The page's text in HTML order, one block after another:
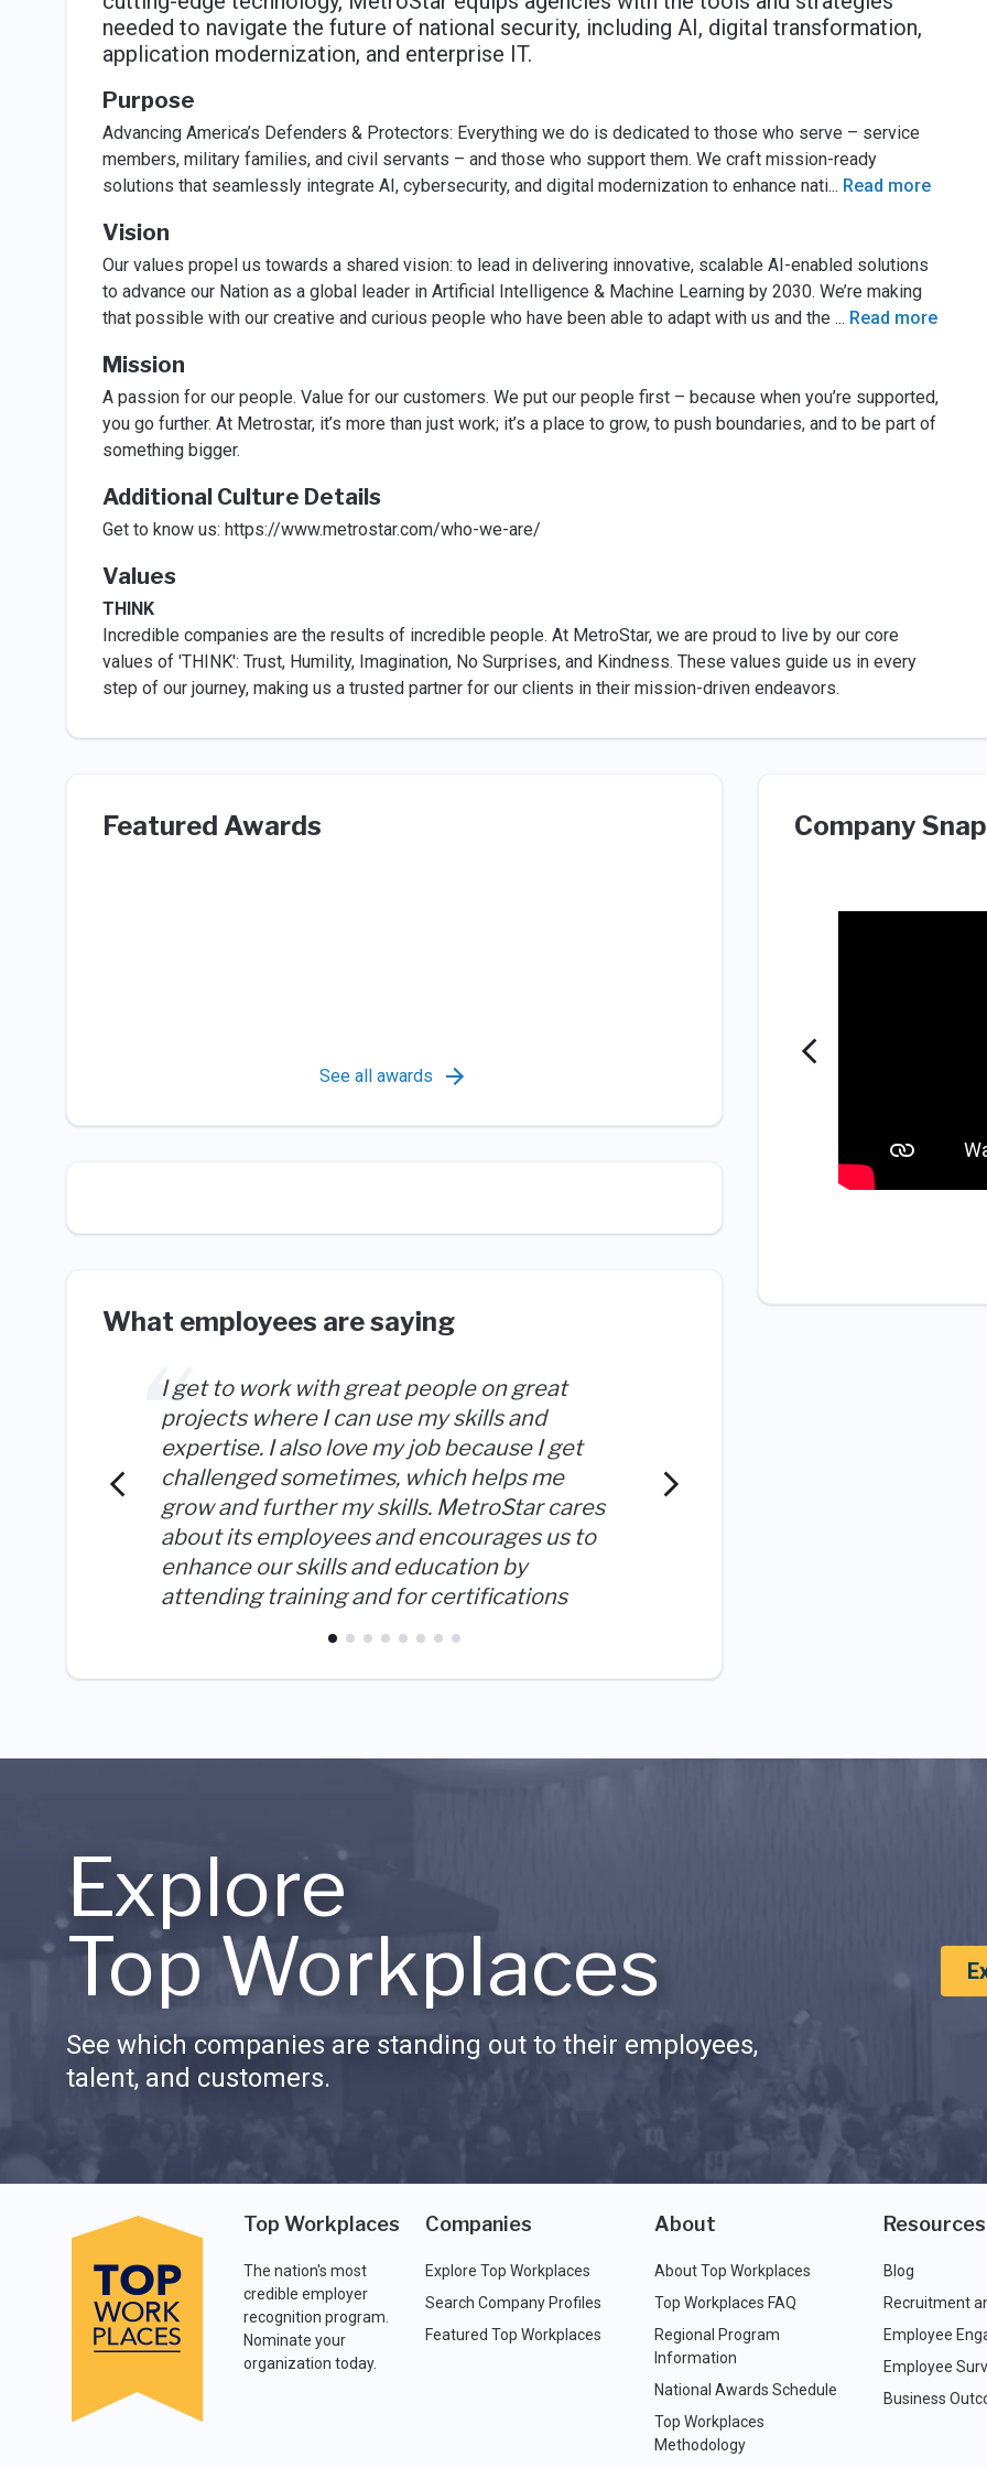
needed to navigate the future of national security, including AI, digital transformation,
application modernization, and enterprise IT.
Purpose
Advancing America’s Defenders & Protectors: Everything we do is dedicated to those who serve – service
members, military families, and civil servants – and those who support them. We craft mission-ready
solutions that seamlessly integrate AI, cybersecurity, and digital modernization to enhance nati... Read more
Vision
Our values propel us towards a shared vision: to lead in delivering innovative, scalable AI-enabled solutions
to advance our Nation as a global leader in Artificial Intelligence & Machine Learning by 2030. We’re making
that possible with our creative and curious people who have been able to adapt with us and the ... Read more
Mission
A passion for our people. Value for our customers. We put our people first – because when you’re supported,
you go further. At Metrostar, it’s more than just work; it’s a place to grow, to push boundaries, and to be part of
something bigger.
Additional Culture Details
Get to know us: https://www.metrostar.com/who-we-are/
Values
THINK
Incredible companies are the results of incredible people. At MetroStar, we are proud to live by our core
values of 'THINK': Trust, Humility, Imagination, No Surprises, and Kindness. These values guide us in every
step of our journey, making us a trusted partner for our clients in their mission-driven endeavors.
Featured Awards
See all awards
What employees are saying
I get to work with great people on great
projects where I can use my skills and
expertise. I also love my job because I get
challenged sometimes, which helps me
grow and further my skills. MetroStar cares
about its employees and encourages us to
enhance our skills and education by
attending training and for certifications
Company
Explore
Top Workplaces
See which companies are standing out to their employees,
talent, and customers.
Top Workplaces
The nation's most
credible employer
recognition program.
Nominate your
organization today.
Companies
Explore Top Workplaces
Search Company Profiles
Featured Top Workplaces
About
About Top Workplaces
Top Workplaces FAQ
Regional Program
Information
National Awards Schedule
Top Workplaces
Methodology
Resources
Blog
Recruitment
Employee
Employee
Business